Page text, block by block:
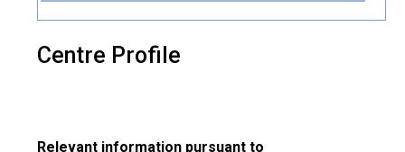
Centre Profile
Relevant information pursuant to